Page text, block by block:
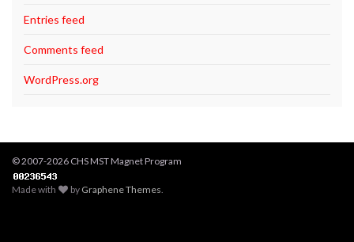
Entries feed
Comments feed
WordPress.org
© 2007-2026 CHS MST Magnet Program
Made with by Graphene Themes.